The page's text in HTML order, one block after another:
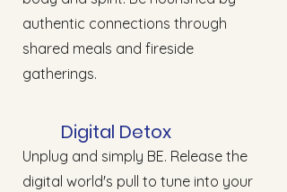
Digital Detox
authentic connections through
shared meals and fireside
gatherings.
Unplug and simply BE. Release the
digital world's pull to tune into your